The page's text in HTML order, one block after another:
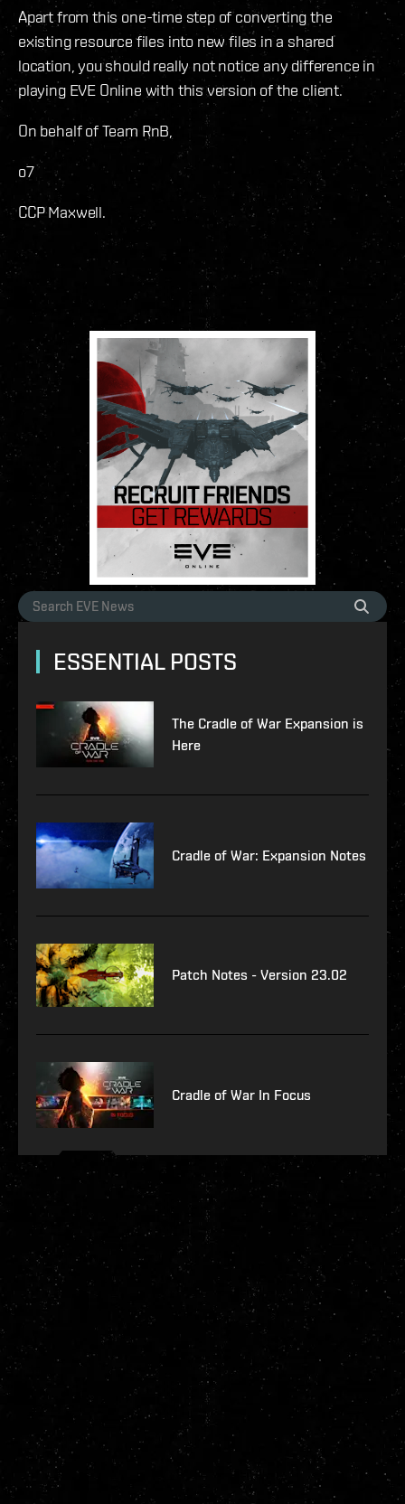
Apart from this one-time step of converting the
existing resource files into new files in a shared
location, you should really not notice any difference in
playing EVE Online with this version of the client.
On behalf of Team RnB,
o7
CCP Maxwell.
ESSENTIAL POSTS
The Cradle of War Expansion is
Here
Cradle of War: Expansion Notes
Patch Notes - Version 23.02
Cradle of War In Focus